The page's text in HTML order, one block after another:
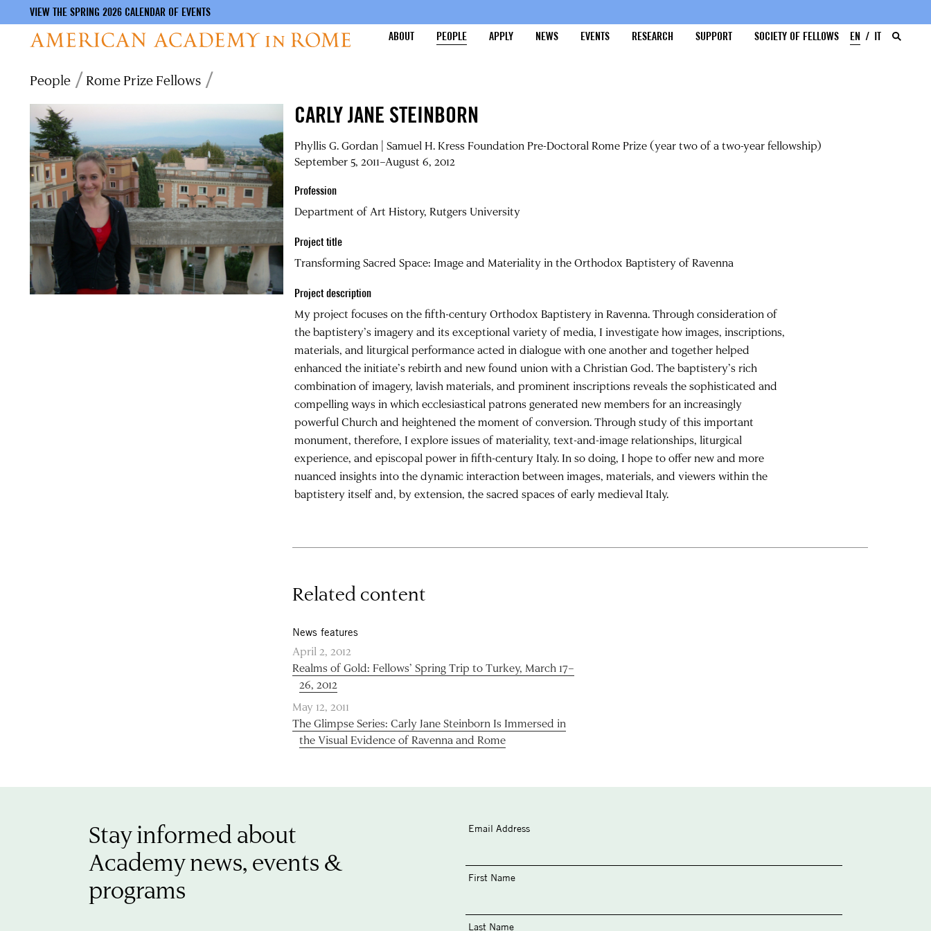
VIEW THE SPRING 2026 CALENDAR OF EVENTS
ABOUT
PEOPLE APPLY NEWS EVENTS RESEARCH SUPPORT SOCIETY OF FELLOWS EN IT
Breadcrumb
People Rome Prize Fellows
CARLY JANE STEINBORN
Phyllis G. Gordan | Samuel H. Kress Foundation Pre-Doctoral Rome Prize (year two of a two-year fellowship)
September 5, 2011–August 6, 2012
Profession
Department of Art History, Rutgers University
Project title
Transforming Sacred Space: Image and Materiality in the Orthodox Baptistery of Ravenna
Project description
My project focuses on the fifth-century Orthodox Baptistery in Ravenna. Through consideration of
the baptistery’s imagery and its exceptional variety of media, I investigate how images, inscriptions,
materials, and liturgical performance acted in dialogue with one another and together helped
enhanced the initiate’s rebirth and new found union with a Christian God. The baptistery’s rich
combination of imagery, lavish materials, and prominent inscriptions reveals the sophisticated and
compelling ways in which ecclesiastical patrons generated new members for an increasingly
powerful Church and heightened the moment of conversion. Through study of this important
monument, therefore, I explore issues of materiality, text-and-image relationships, liturgical
experience, and episcopal power in fifth-century Italy. In so doing, I hope to offer new and more
nuanced insights into the dynamic interaction between images, materials, and viewers within the
baptistery itself and, by extension, the sacred spaces of early medieval Italy.
Related content
News features
April 2, 2012
Realms of Gold: Fellows’ Spring Trip to Turkey, March 17–
26, 2012
May 12, 2011
The Glimpse Series: Carly Jane Steinborn Is Immersed in
the Visual Evidence of Ravenna and Rome
Stay informed about
Academy news, events &
programs
Email Address
First Name
Last Name